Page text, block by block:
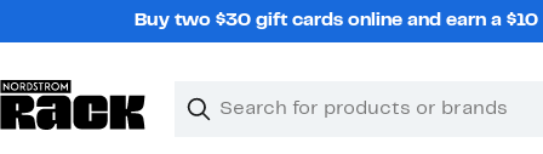
Buy two $30 gift cards online and earn a
Search
Clear
Clear